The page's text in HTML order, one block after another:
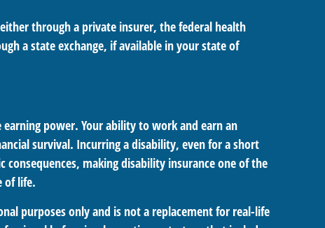
through a private insurer, the federal health
a state exchange, if available in your state of
power. Your ability to work and earn an
survival. Incurring a disability, even for a short
making disability insurance one of the
of life.
purposes only and is not a replacement for real-life